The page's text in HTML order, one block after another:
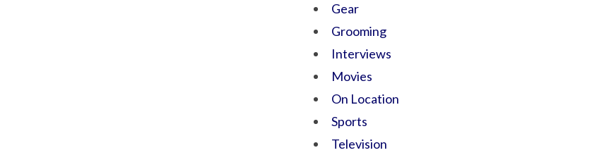
Gear
Grooming
Interviews
Movies
On Location
Sports
Television